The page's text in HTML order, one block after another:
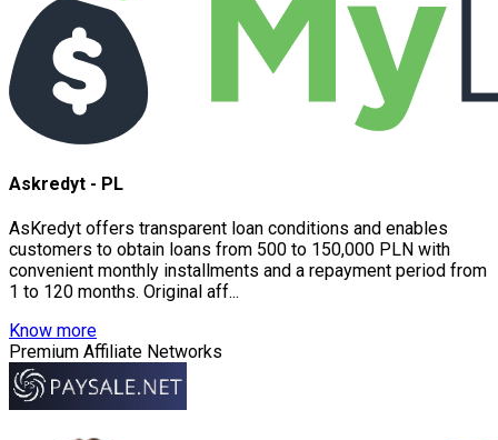
Askredyt - PL
AsKredyt offers transparent loan conditions and enables
customers to obtain loans from 500 to 150,000 PLN with
convenient monthly installments and a repayment period from
1 to 120 months. Original aff...
Know more
Premium Affiliate Networks